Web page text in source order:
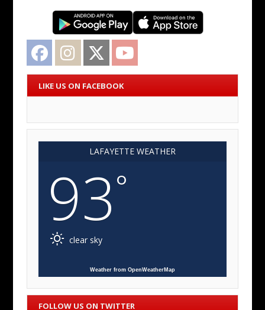
Facebook Instagram Twitter
LIKE US ON FACEBOOK
LAFAYETTE WEATHER
93°
clear sky
Weather from OpenWeatherMap
FOLLOW US ON TWITTER